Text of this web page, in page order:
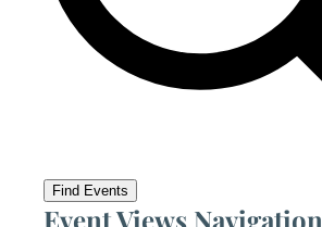
Find Events
Event Views Navigation